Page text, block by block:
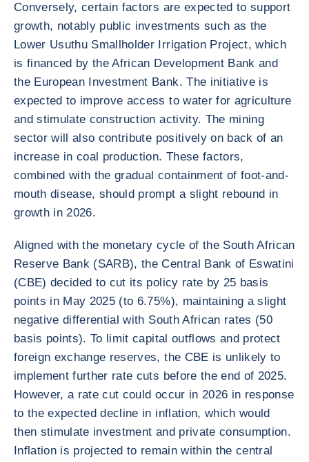
Conversely, certain factors are expected to support
growth, notably public investments such as the
Lower Usuthu Smallholder Irrigation Project, which
is financed by the African Development Bank and
the European Investment Bank. The initiative is
expected to improve access to water for agriculture
and stimulate construction activity. The mining
sector will also contribute positively on back of an
increase in coal production. These factors,
combined with the gradual containment of foot-and-
mouth disease, should prompt a slight rebound in
growth in 2026.
Aligned with the monetary cycle of the South African
Reserve Bank (SARB), the Central Bank of Eswatini
(CBE) decided to cut its policy rate by 25 basis
points in May 2025 (to 6.75%), maintaining a slight
negative differential with South African rates (50
basis points). To limit capital outflows and protect
foreign exchange reserves, the CBE is unlikely to
implement further rate cuts before the end of 2025.
However, a rate cut could occur in 2026 in response
to the expected decline in inflation, which would
then stimulate investment and private consumption.
Inflation is projected to remain within the central